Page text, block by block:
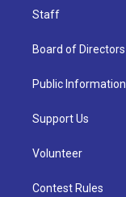
Staff
Board of Directors
Public Information
Support Us
Volunteer
Contest Rules